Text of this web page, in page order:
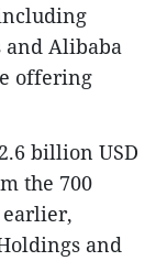
and Alibaba
offering
billion USD
the 700
earlier,
and